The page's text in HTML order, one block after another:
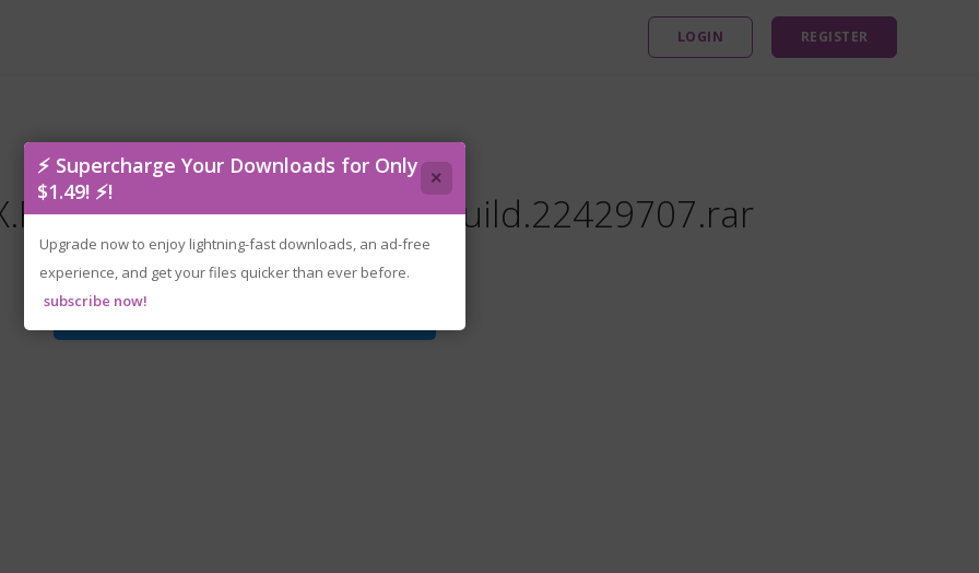
LOGIN REGISTER
⚡ Supercharge Your Downloads for Only
$1.49! ⚡!
×
Upgrade now to enjoy lightning-fast downloads, an ad-free
experience, and get your files quicker than ever before.
subscribe now!